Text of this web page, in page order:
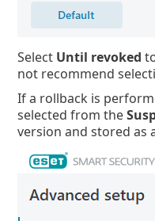
Select Until revoked
not recommend
If a rollback is
selected from the
version and stored as